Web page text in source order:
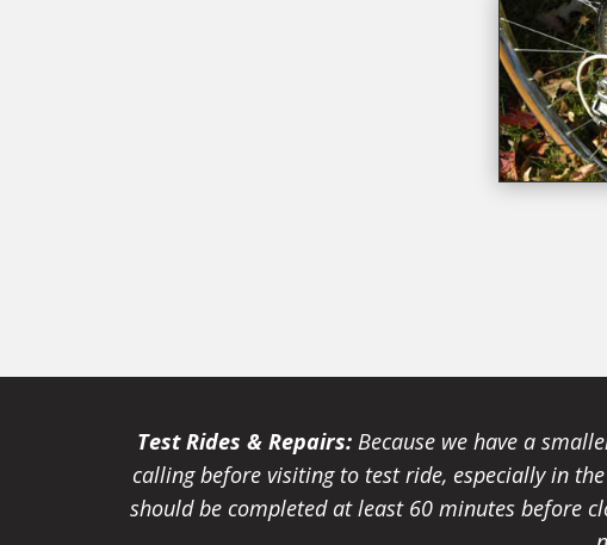
Test Rides & Repairs: Because we have a
calling before visiting to test ride, especially in
should be completed at least 60 minutes before